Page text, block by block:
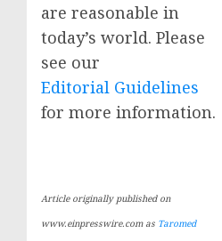
are reasonable in
today’s world. Please
see our
Editorial Guidelines
for more information.
Article originally published on
www.einpresswire.com as Taromed